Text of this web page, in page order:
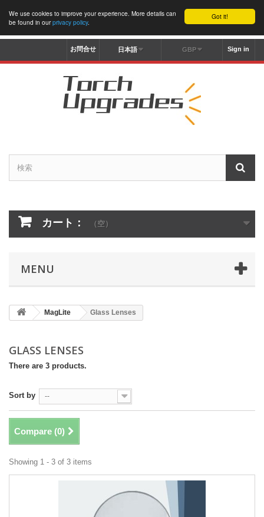
Got it!
We use cookies to improve your experience. More details can
be found in ourprivacy policy.
Sign in
GBP
日本語
お問合せ
カート： （空）
MENU
MagLite Glass Lenses
GLASS LENSES
There are 3 products.
Sort by --
Compare (0)
Showing 1 - 3 of 3 items